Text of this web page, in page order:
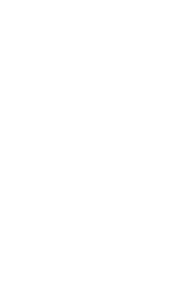
POEM